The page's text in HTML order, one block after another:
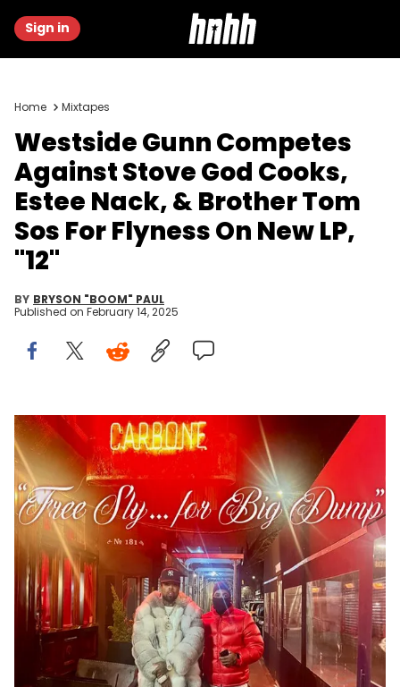
Sign in
Home Mixtapes
Westside Gunn Competes
Against Stove God Cooks,
Estee Nack, & Brother Tom
Sos For Flyness On New LP,
"12"
BY BRYSON "BOOM" PAUL
Published on February 14, 2025